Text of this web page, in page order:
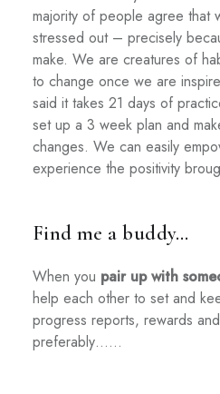
majority of people agree that
stressed out – precisely
make. We are creatures of
to change once we are
said it takes 21 days of
set up a 3 week plan and
changes. We can easily
experience the positivity
Find me a buddy…
When you pair up with
help each other to set and
progress reports, rewards
preferably……